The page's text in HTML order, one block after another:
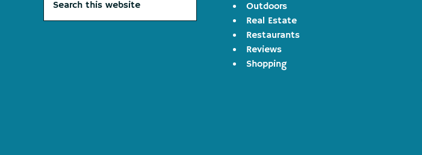
this
Outdoors
Real Estate
Restaurants
Reviews
Shopping